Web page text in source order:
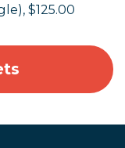
$125.00